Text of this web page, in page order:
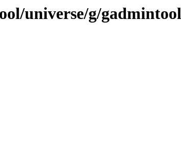
universe/g/